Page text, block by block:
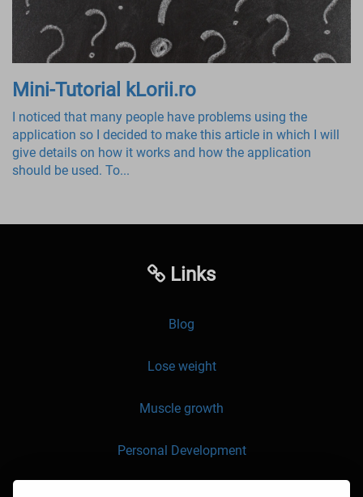
Mini-Tutorial kLorii.ro
I noticed that many people have problems using the
application so I decided to make this article in which I will
give details on how it works and how the application
should be used. To...
Links
Blog
Lose weight
Muscle growth
Personal Development